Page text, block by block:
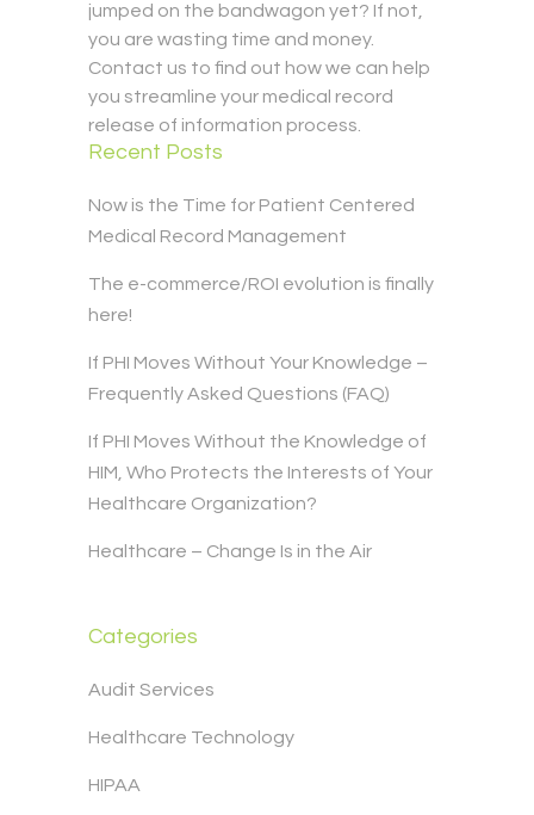
jumped on the bandwagon yet? If not,
you are wasting time and money.
Contact us to find out how we can help
you streamline your medical record
release of information process.
Recent Posts
Now is the Time for Patient Centered
Medical Record Management
The e-commerce/ROI evolution is finally
here!
If PHI Moves Without Your Knowledge –
Frequently Asked Questions (FAQ)
If PHI Moves Without the Knowledge of
HIM, Who Protects the Interests of Your
Healthcare Organization?
Healthcare – Change Is in the Air
Categories
Audit Services
Healthcare Technology
HIPAA